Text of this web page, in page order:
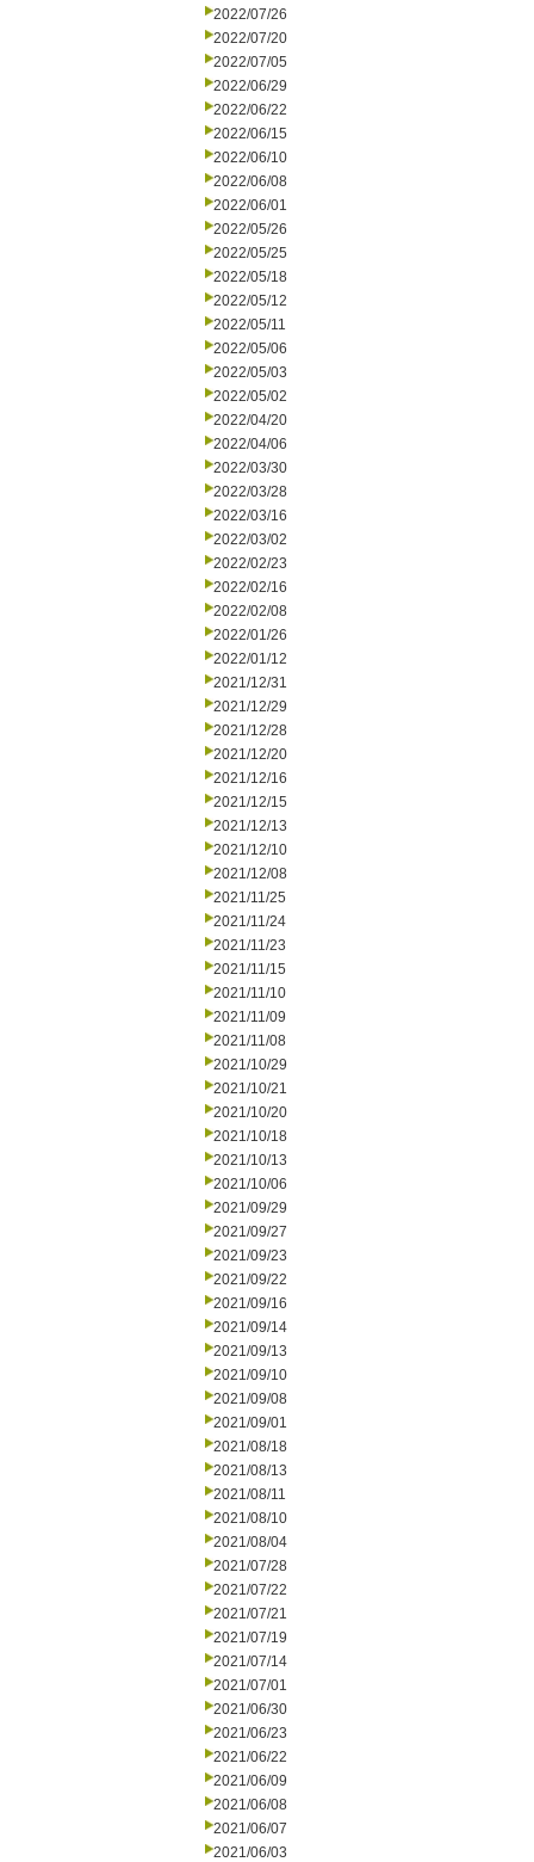
2022/07/26
2022/07/20
2022/07/05
2022/06/29
2022/06/22
2022/06/15
2022/06/10
2022/06/08
2022/06/01
2022/05/26
2022/05/25
2022/05/18
2022/05/12
2022/05/11
2022/05/06
2022/05/03
2022/05/02
2022/04/20
2022/04/06
2022/03/30
2022/03/28
2022/03/16
2022/03/02
2022/02/23
2022/02/16
2022/02/08
2022/01/26
2022/01/12
2021/12/31
2021/12/29
2021/12/28
2021/12/20
2021/12/16
2021/12/15
2021/12/13
2021/12/10
2021/12/08
2021/11/25
2021/11/24
2021/11/23
2021/11/15
2021/11/10
2021/11/09
2021/11/08
2021/10/29
2021/10/21
2021/10/20
2021/10/18
2021/10/13
2021/10/06
2021/09/29
2021/09/27
2021/09/23
2021/09/22
2021/09/16
2021/09/14
2021/09/13
2021/09/10
2021/09/08
2021/09/01
2021/08/18
2021/08/13
2021/08/11
2021/08/10
2021/08/04
2021/07/28
2021/07/22
2021/07/21
2021/07/19
2021/07/14
2021/07/01
2021/06/30
2021/06/23
2021/06/22
2021/06/09
2021/06/08
2021/06/07
2021/06/03